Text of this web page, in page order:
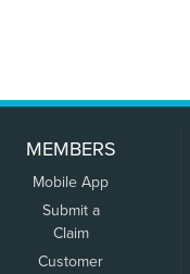
MEMBERS
Mobile App
Submit a
Claim
Customer